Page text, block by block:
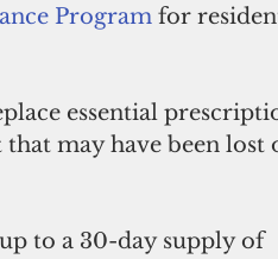
Program for
essential
may have been lost
to a 30-day supply of